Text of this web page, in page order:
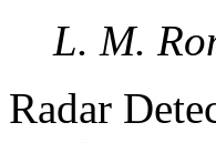
L. M.
Radar